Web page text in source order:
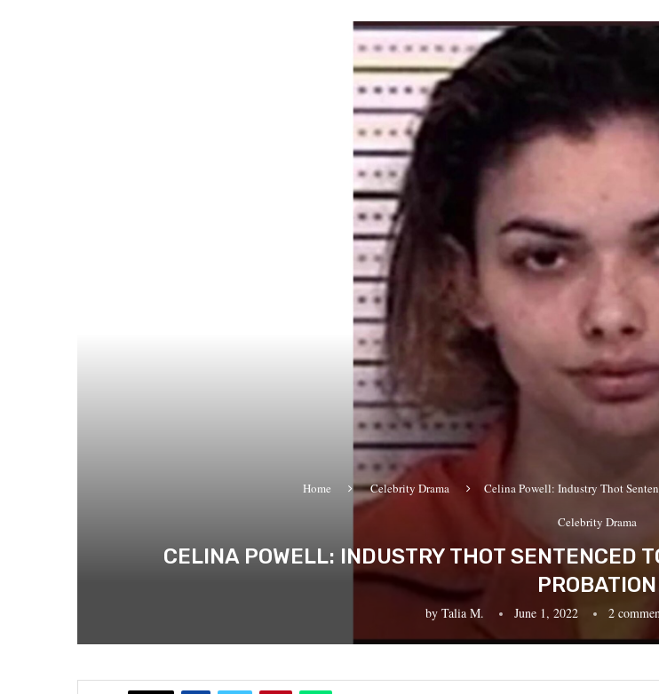
Home Celebrity Drama Celina Powell: Industry Thot
Celebrity Drama
CELINA POWELL: INDUSTRY THOT SENTENCED
PROBATION
by Talia M. June 1, 2022 2